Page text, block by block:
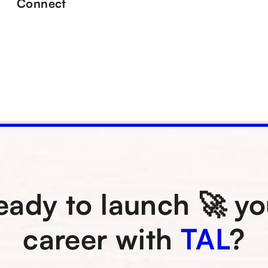
Connect
to launch 🚀
career withTAL?